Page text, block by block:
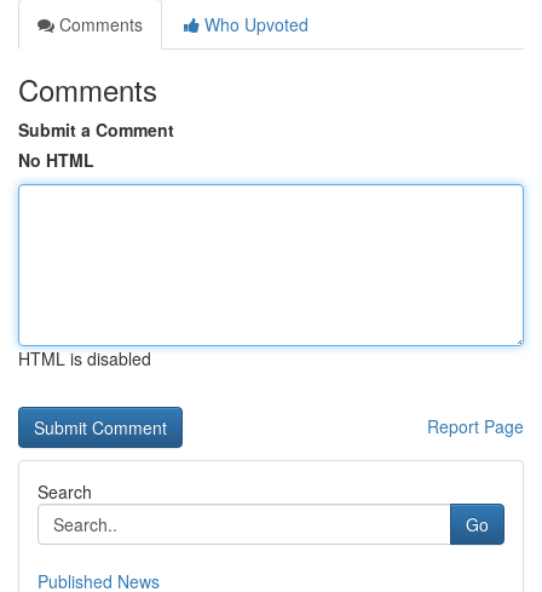
Comments
Who Upvoted
Comments
Submit a Comment
No HTML
HTML is disabled
Report Page
Search
Go
Published News